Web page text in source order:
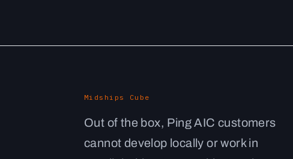
Midships Cube
Out of the box, Ping AIC customers
cannot develop locally or work in